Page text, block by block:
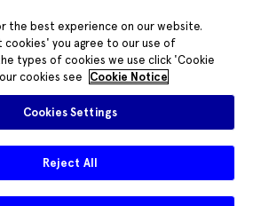
the best experience on our website.
cookies' you agree to our use of
types of cookies we use click 'Cookie
cookies see
Cookie Notice
Cookies Settings
Reject All